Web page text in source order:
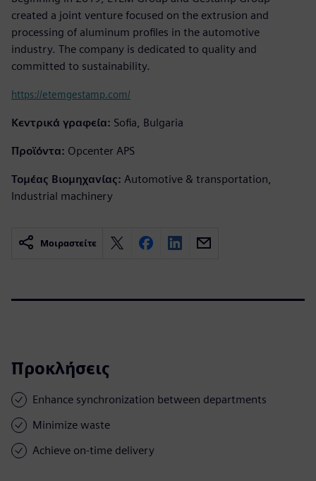
created a joint venture focused on the extrusion and
processing of aluminum profiles in the automotive
industry. The company is dedicated to quality and
committed to sustainability.
https://etemgestamp.com/
Κεντρικά γραφεία: Sofia, Bulgaria
Προϊόντα: Opcenter APS
Τομέας Βιομηχανίας: Automotive & transportation,
Industrial machinery
Μοιραστείτε
Προκλήσεις
Enhance synchronization between departments
Minimize waste
Achieve on-time delivery